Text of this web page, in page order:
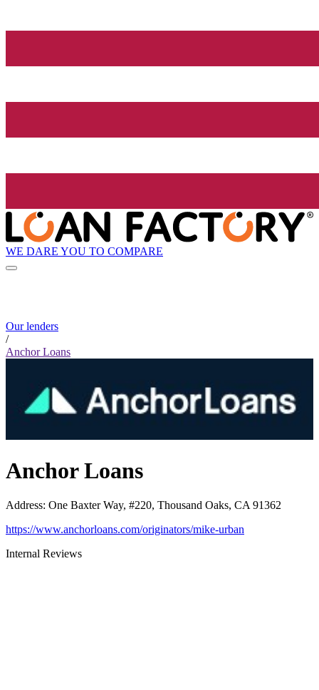
WE DARE YOU TO COMPARE
Our lenders
/
Anchor Loans
Anchor Loans
Address: One Baxter Way, #220, Thousand Oaks, CA 91362
https://www.anchorloans.com/originators/mike-urban
Internal Reviews